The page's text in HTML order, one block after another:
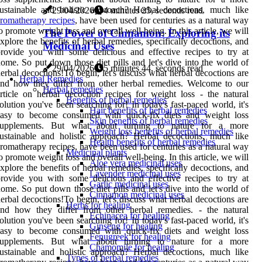
29/04/2026 4 minutes 25, seconds read
The Power of Cinnamon: Exploring its
Medicinal Uses
29/04/2026
5 minutes 44, seconds read
Herbal Remedies
Herbal remedies
Benefits of herbal remedies
Hair benefits of herbal remedies
Skin benefits of herbal remedies
Weight loss benefits of herbal remedies
Health benefits of herbal remedies
Medicinal plants
Aloe vera medicinal uses
Lavender medicinal uses
Garlic medicinal uses
Cinnamon medicinal uses
Herbs for healing
Echinacea for healing
Ginseng for healing
Fenugreek for healing
Chamomile for healing
Types of herbal remedies
and holistic approach? Herbal decoctions, much like
recipes, have been used for centuries as a natural way
promote weight loss and overall well-being. In this article, we will
the benefits of herbal remedies, specifically decoctions, and
you with some delicious and effective recipes to try at
So put down those diet pills and let's dive into the world of
decoctions!To begin, let's discuss what herbal decoctions are
how they differ from other herbal remedies. Welcome to our
on herbal decoction recipes for weight loss - the natural
you've been searching for! In today's fast-paced world, it's
to become consumed with quick-fix diets and weight loss
But what about turning to nature for a more
and holistic approach? Herbal decoctions, much like
recipes, have been used for centuries as a natural way
promote weight loss and overall well-being. In this article, we will
the benefits of herbal remedies, specifically decoctions, and
you with some delicious and effective recipes to try at
So put down those diet pills and let's dive into the world of
decoctions!To begin, let's discuss what herbal decoctions are
how they differ from other herbal remedies. - the natural
you've been searching for! In today's fast-paced world, it's
to become consumed with quick-fix diets and weight loss
But what about turning to nature for a more
and holistic approach? Herbal decoctions, much like